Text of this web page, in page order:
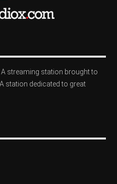
streaming station brought to
station dedicated to great